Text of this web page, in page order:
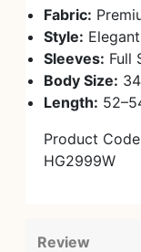
Fabric:
Style:
Sleeves: Full
Body Size:
Length:
Product
HG2999W
Review